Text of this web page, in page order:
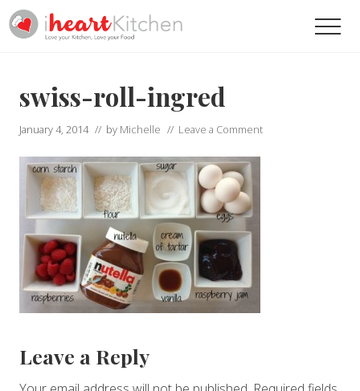
Menu
Skip
to
Skip
to
Help
You
Your
Kitchen
swiss-roll-ingred
January 4, 2014 // by Michelle // Leave a Comment
Reader
Leave a Reply